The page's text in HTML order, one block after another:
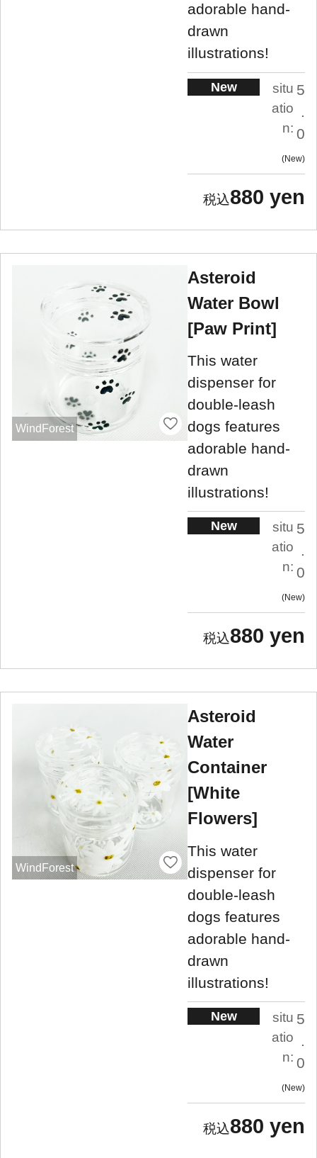
adorable hand-
drawn
illustrations!
New
situ
atio
n:
5
.
0
New
880 yen
WindForest
Asteroid
Water Bowl
[Paw Print]
This water
dispenser for
double-leash
dogs features
adorable hand-
drawn
illustrations!
New
situ
atio
n:
5
.
0
New
880 yen
WindForest
Asteroid
Water
Container
[White
Flowers]
This water
dispenser for
double-leash
dogs features
adorable hand-
drawn
illustrations!
New
situ
atio
n:
5
.
0
New
880 yen